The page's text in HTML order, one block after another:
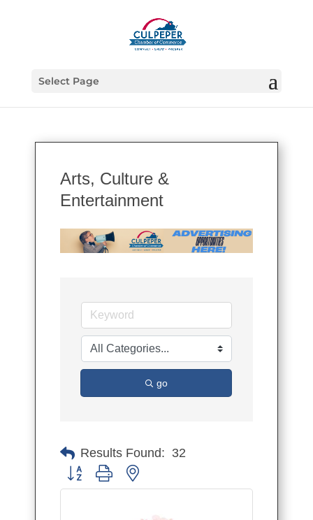
Select Page
Arts, Culture &
Entertainment
go
Results Found: 32
Button group with nested dropdown